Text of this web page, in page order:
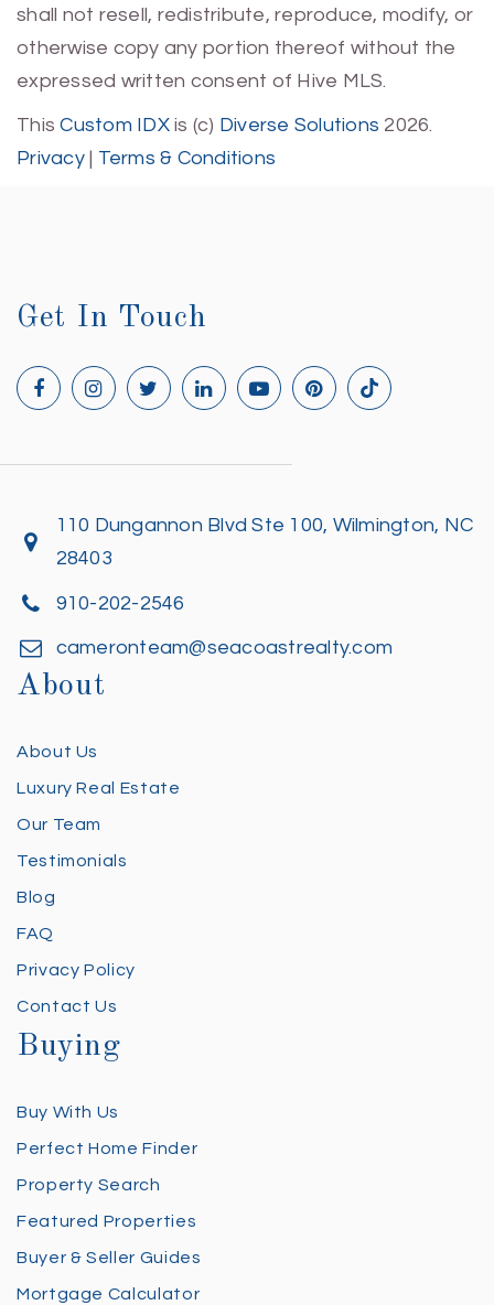
shall not resell, redistribute, reproduce, modify, or
otherwise copy any portion thereof without the
expressed written consent of Hive MLS.
ThisCustom IDXis (c) Diverse Solutions 2026.
Privacy| Terms & Conditions
Get In Touch
110 Dungannon Blvd Ste 100, Wilmington, NC
28403
910-202-2546
cameronteam@seacoastrealty.com
About
About Us
Luxury Real Estate
Our Team
Testimonials
Blog
FAQ
Privacy Policy
Contact Us
Buying
Buy With Us
Perfect Home Finder
Property Search
Featured Properties
Buyer & Seller Guides
Mortgage Calculator